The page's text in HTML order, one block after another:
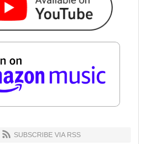
SUBSCRIBE VIA RSS